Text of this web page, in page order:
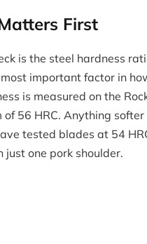
First
is the steel hardness
important factor in
is measured on the
of 56 HRC. Anything
tested blades at 54
one pork shoulder.